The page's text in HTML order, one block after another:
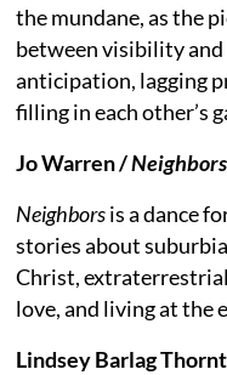
the mundane, as the
between visibility
anticipation, lagging
filling in each other’s
Jo Warren /Neighbors
Neighborsis a dance
stories about
Christ,
love, and living at the
Lindsey Barlag